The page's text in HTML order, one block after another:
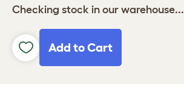
Checking stock in our warehouse...
Add to Cart